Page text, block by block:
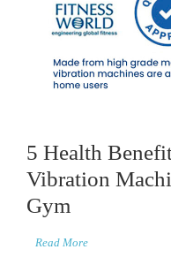
5 Health
Vibration
Gym
Read More